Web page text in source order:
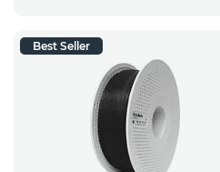
Best Seller